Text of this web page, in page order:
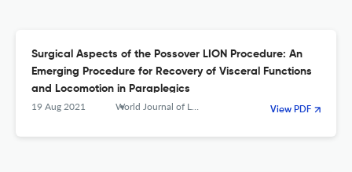
Surgical Aspects of the Possover LION Procedure: An
Emerging Procedure for Recovery of Visceral Functions
and Locomotion in Paraplegics
19 Aug 2021 World Journal of Laparoscopic Surgery with DVD View PDF